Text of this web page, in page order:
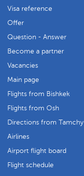
Visa reference
Offer
Question - Answer
Become a partner
Vacancies
Main page
Flights from Bishkek
Flights from Osh
Directions from Tamchy
Airlines
Airport flight board
Flight schedule